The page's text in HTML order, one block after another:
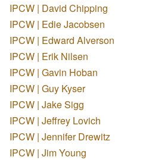
IPCW | David Chipping
IPCW | Edie Jacobsen
IPCW | Edward Alverson
IPCW | Erik Nilsen
IPCW | Gavin Hoban
IPCW | Guy Kyser
IPCW | Jake Sigg
IPCW | Jeffrey Lovich
IPCW | Jennifer Drewitz
IPCW | Jim Young